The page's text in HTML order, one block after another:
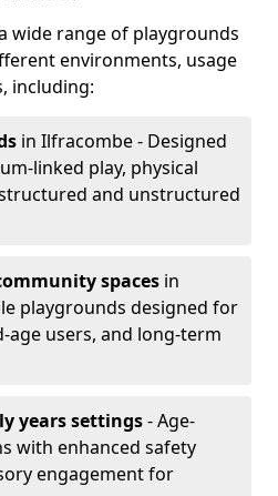
wide range of playgrounds
environments, usage
including:
in Ilfracombe - Designed
linked play, physical
and unstructured
spaces in
playgrounds designed for
age users, and long-term
years settings- Age-
with enhanced safety
engagement for